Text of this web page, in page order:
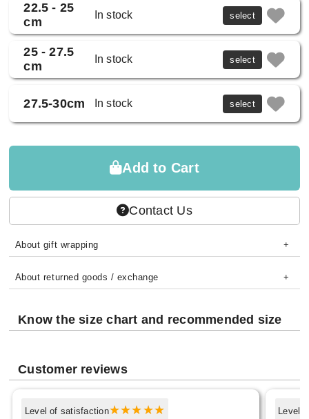
22.5 - 25
cm
In stock select
25 - 27.5
cm
In stock select
27.5-30cm In stock select
Add to Cart
Contact Us
About gift wrapping
About returned goods / exchange
Know the size chart and recommended size
Customer reviews
Level of satisfaction Level